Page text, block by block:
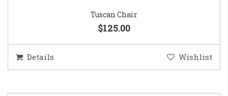
Tuscan Chair
$125.00
Details Wishlist